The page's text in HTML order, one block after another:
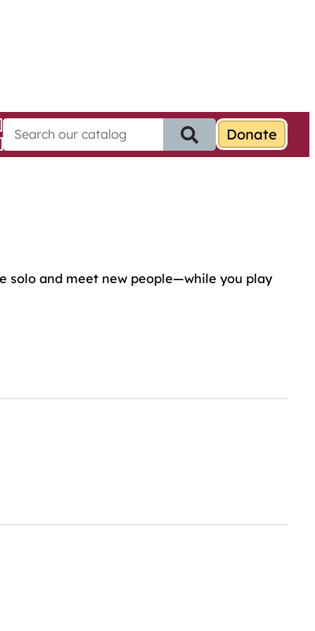
S
e
solo and meet new people—while you play